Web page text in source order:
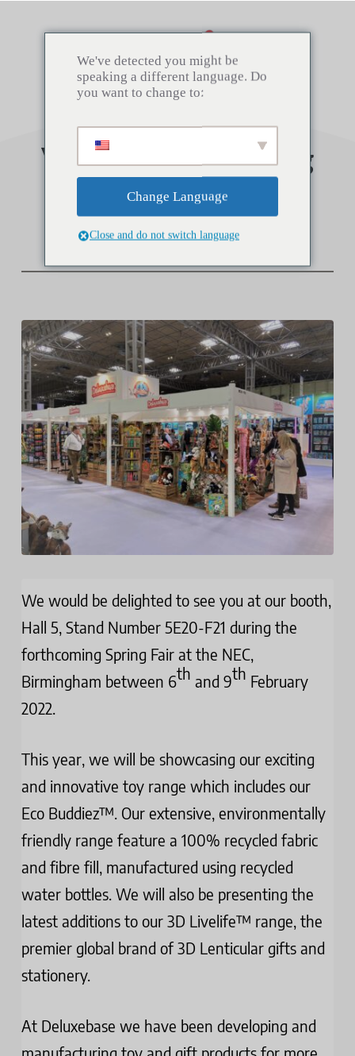
contenido
Visit us at the Spring
Fair
2 febrero 2022
We would be delighted to see you at our booth,
Hall 5, Stand Number 5E20-F21 during the
forthcoming Spring Fair at the NEC,
Birmingham between 6th and 9th February
2022.
This year, we will be showcasing our exciting
and innovative toy range which includes our
Eco Buddiez™. Our extensive, environmentally
friendly range feature a 100% recycled fabric
and fibre fill, manufactured using recycled
water bottles. We will also be presenting the
latest additions to our 3D Livelife™ range, the
premier global brand of 3D Lenticular gifts and
stationery.
At Deluxebase we have been developing and
We've detected you might be
speaking a different language. Do
you want to change to:
Change Language
Close and do not switch language